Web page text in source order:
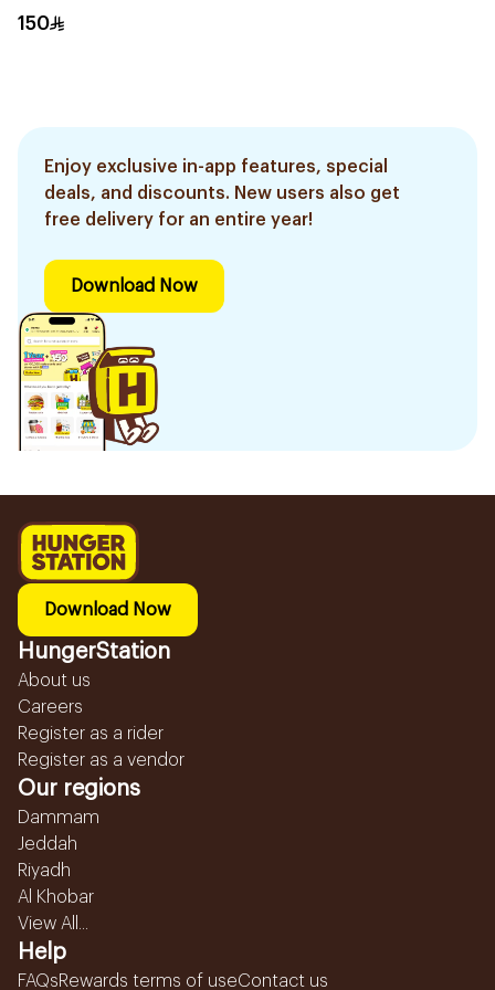
150
Enjoy exclusive in-app features, special
deals, and discounts. New users also get
free delivery for an entire year!
Download Now
Download Now
HungerStation
About us
Careers
Register as a rider
Register as a vendor
Our regions
Dammam
Jeddah
Riyadh
Al Khobar
View All...
Help
FAQsRewards terms of useContact us